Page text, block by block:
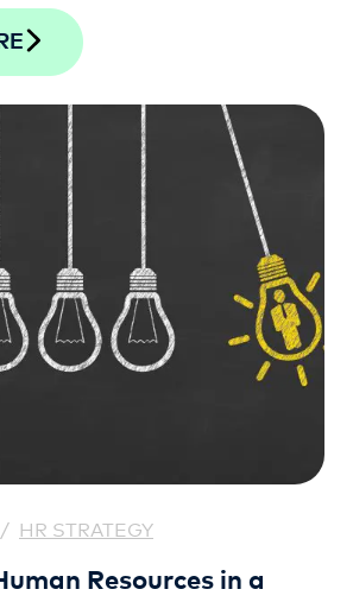
/ HR STRATEGY
Resources in a